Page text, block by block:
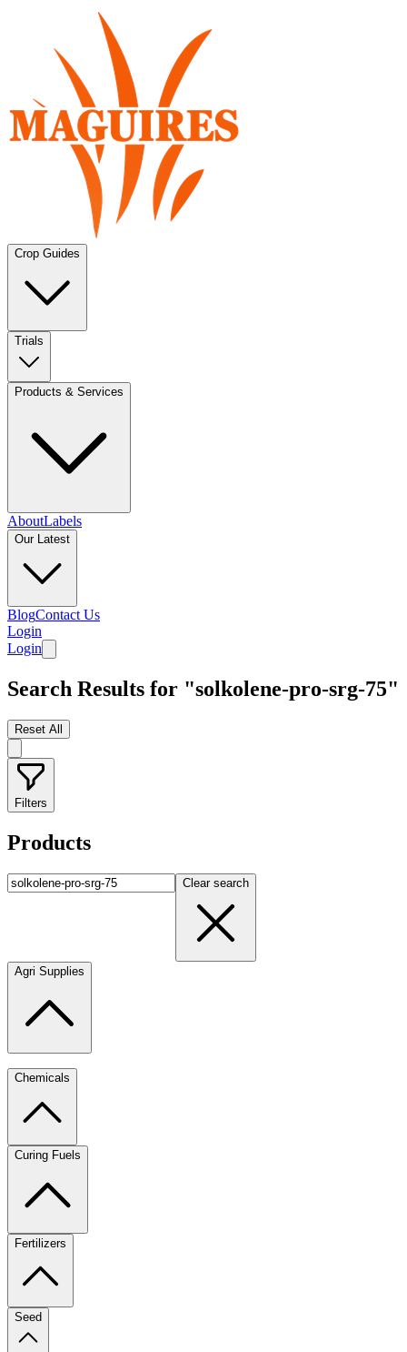
Crop Guides
Trials
Products & Services
AboutLabels
Our Latest
BlogContact Us
Login
Login
Search Results for "solkolene-pro-srg-75"
Reset All
Filters
Products
Clear search
Agri Supplies
Chemicals
Curing Fuels
Fertilizers
Seed